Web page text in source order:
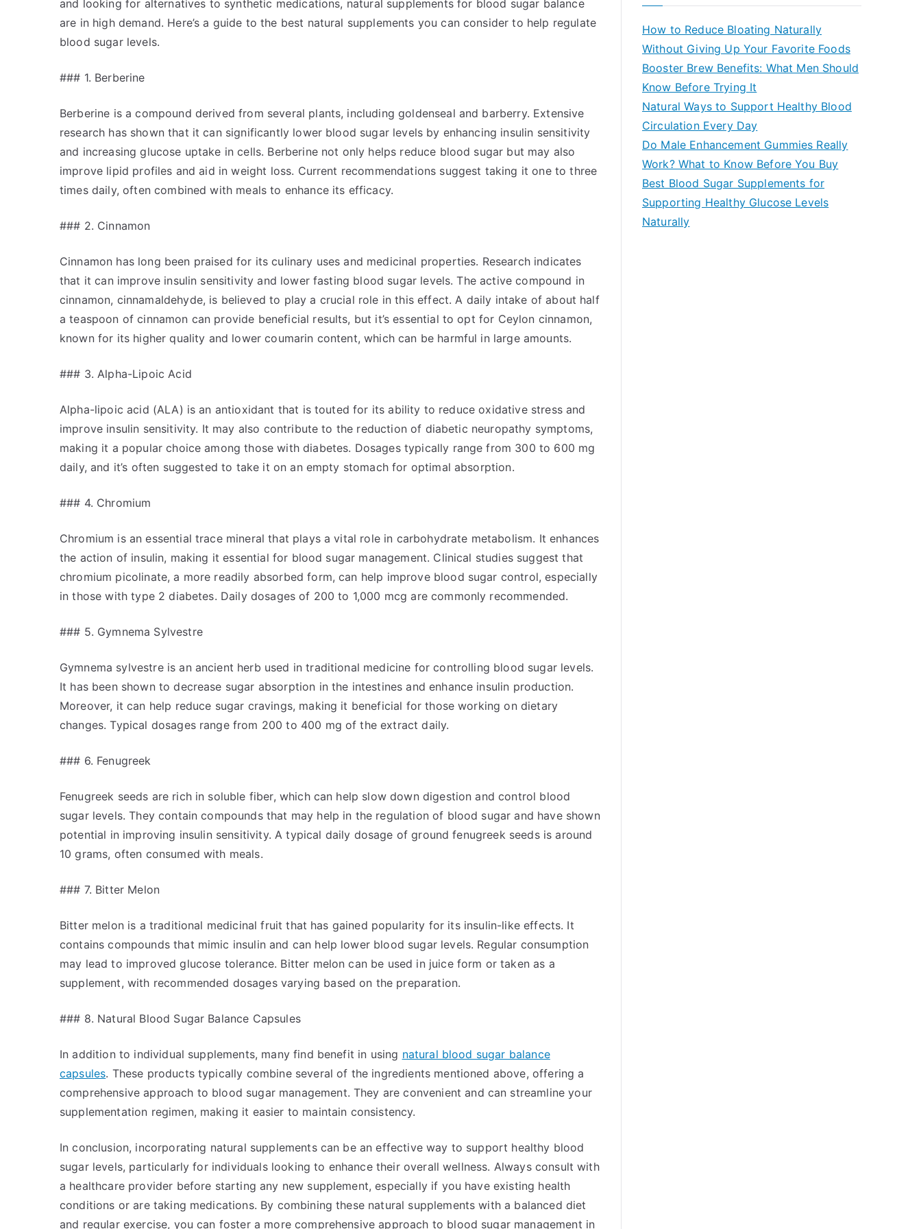
and looking for alternatives to synthetic medications, natural supplements for blood sugar balance
are in high demand. Here’s a guide to the best natural supplements you can consider to help regulate
blood sugar levels.
### 1. Berberine
Berberine is a compound derived from several plants, including goldenseal and barberry. Extensive
research has shown that it can significantly lower blood sugar levels by enhancing insulin sensitivity
and increasing glucose uptake in cells. Berberine not only helps reduce blood sugar but may also
improve lipid profiles and aid in weight loss. Current recommendations suggest taking it one to three
times daily, often combined with meals to enhance its efficacy.
### 2. Cinnamon
Cinnamon has long been praised for its culinary uses and medicinal properties. Research indicates
that it can improve insulin sensitivity and lower fasting blood sugar levels. The active compound in
cinnamon, cinnamaldehyde, is believed to play a crucial role in this effect. A daily intake of about half
a teaspoon of cinnamon can provide beneficial results, but it’s essential to opt for Ceylon cinnamon,
known for its higher quality and lower coumarin content, which can be harmful in large amounts.
### 3. Alpha-Lipoic Acid
Alpha-lipoic acid (ALA) is an antioxidant that is touted for its ability to reduce oxidative stress and
improve insulin sensitivity. It may also contribute to the reduction of diabetic neuropathy symptoms,
making it a popular choice among those with diabetes. Dosages typically range from 300 to 600 mg
daily, and it’s often suggested to take it on an empty stomach for optimal absorption.
### 4. Chromium
Chromium is an essential trace mineral that plays a vital role in carbohydrate metabolism. It enhances
the action of insulin, making it essential for blood sugar management. Clinical studies suggest that
chromium picolinate, a more readily absorbed form, can help improve blood sugar control, especially
in those with type 2 diabetes. Daily dosages of 200 to 1,000 mcg are commonly recommended.
### 5. Gymnema Sylvestre
Gymnema sylvestre is an ancient herb used in traditional medicine for controlling blood sugar levels.
It has been shown to decrease sugar absorption in the intestines and enhance insulin production.
Moreover, it can help reduce sugar cravings, making it beneficial for those working on dietary
changes. Typical dosages range from 200 to 400 mg of the extract daily.
### 6. Fenugreek
Fenugreek seeds are rich in soluble fiber, which can help slow down digestion and control blood
sugar levels. They contain compounds that may help in the regulation of blood sugar and have shown
potential in improving insulin sensitivity. A typical daily dosage of ground fenugreek seeds is around
10 grams, often consumed with meals.
### 7. Bitter Melon
Bitter melon is a traditional medicinal fruit that has gained popularity for its insulin-like effects. It
contains compounds that mimic insulin and can help lower blood sugar levels. Regular consumption
may lead to improved glucose tolerance. Bitter melon can be used in juice form or taken as a
supplement, with recommended dosages varying based on the preparation.
### 8. Natural Blood Sugar Balance Capsules
In addition to individual supplements, many find benefit in using natural blood sugar balance
capsules. These products typically combine several of the ingredients mentioned above, offering a
comprehensive approach to blood sugar management. They are convenient and can streamline your
supplementation regimen, making it easier to maintain consistency.
In conclusion, incorporating natural supplements can be an effective way to support healthy blood
sugar levels, particularly for individuals looking to enhance their overall wellness. Always consult with
a healthcare provider before starting any new supplement, especially if you have existing health
conditions or are taking medications. By combining these natural supplements with a balanced diet
and regular exercise, you can foster a more comprehensive approach to blood sugar management in
How to Reduce Bloating Naturally
Without Giving Up Your Favorite Foods
Booster Brew Benefits: What Men Should
Know Before Trying It
Natural Ways to Support Healthy Blood
Circulation Every Day
Do Male Enhancement Gummies Really
Work? What to Know Before You Buy
Best Blood Sugar Supplements for
Supporting Healthy Glucose Levels
Naturally